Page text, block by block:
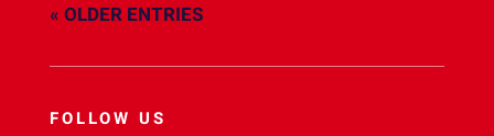
« OLDER ENTRIES
FOLLOW US